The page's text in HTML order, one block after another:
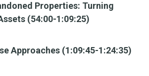
Properties: Turning
(54:00-1:09:25)
Approaches (1:09:45-1:24:35)